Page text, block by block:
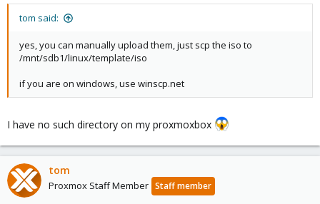
tom said:
yes, you can manually upload them, just scp the iso to
/mnt/sdb1/linux/template/iso
if you are on windows, use winscp.net
I have no such directory on my proxmoxbox
tom
Proxmox Staff Member Staff member